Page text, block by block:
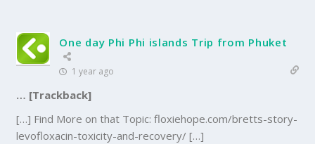
One day Phi Phi islands Trip from Phuket
1 year ago
… [Trackback]
[…] Find More on that Topic: floxiehope.com/bretts-story-
levofloxacin-toxicity-and-recovery/ […]